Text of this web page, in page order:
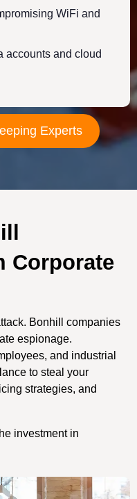
WiFi and
accounts and cloud
Experts
Corporate
Bonhill companies
espionage.
and industrial
to steal your
strategies, and
investment in